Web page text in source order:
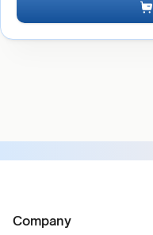
Company